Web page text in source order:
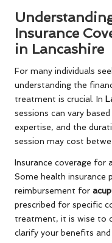
Insurance
in Lancashire
For many individuals
understanding the
treatment is crucial. In
sessions can vary
expertise, and the
session may cost
Insurance coverage for
Some health insurance
reimbursement for
prescribed for specific
treatment, it is wise to
clarify your benefits